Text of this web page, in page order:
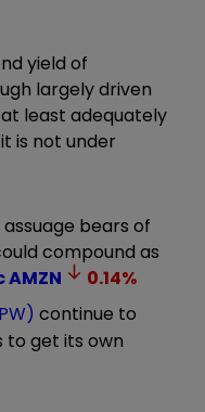
yield of
largely driven
least adequately
is not under
bears of
compound as
AMZN 0.14%
continue to
to get its own